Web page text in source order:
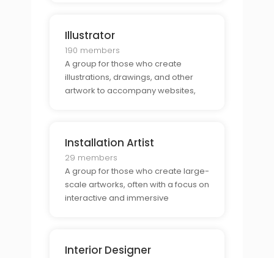
Illustrator
190 members
A group for those who create
illustrations, drawings, and other
artwork to accompany websites,
Installation Artist
29 members
A group for those who create large-
scale artworks, often with a focus on
interactive and immersive
Interior Designer